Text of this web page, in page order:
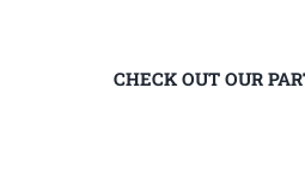
CHECK OUT OUR